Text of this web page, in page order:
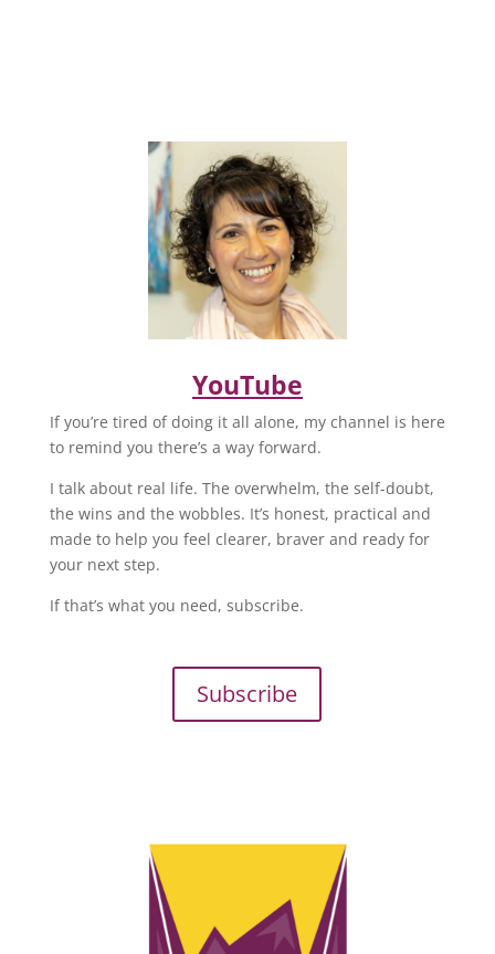
YouTube
If you’re tired of doing it all alone, my channel is here
to remind you there’s a way forward.
I talk about real life. The overwhelm, the self-doubt,
the wins and the wobbles. It’s honest, practical and
made to help you feel clearer, braver and ready for
your next step.
If that’s what you need, subscribe.
Subscribe